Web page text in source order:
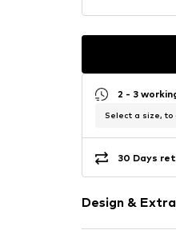
2 - 3
Select a size, to
30 Days
Design &